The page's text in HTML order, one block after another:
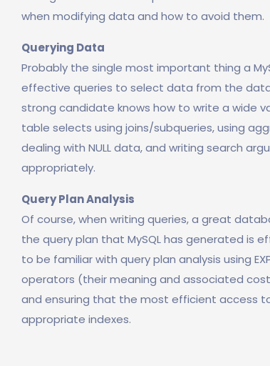
when modifying data and how to avoid them.
Querying Data
Probably the single most important thing a
effective queries to select data from the
strong candidate knows how to write a wide
table selects using joins/subqueries, using
dealing with NULL data, and writing search
appropriately.
Query Plan Analysis
Of course, when writing queries, a great
the query plan that MySQL has generated is
to be familiar with query plan analysis using
operators (their meaning and associated
and ensuring that the most efficient access
appropriate indexes.